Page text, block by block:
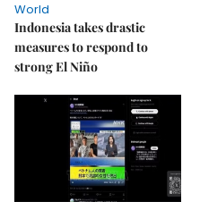
World
Indonesia takes drastic
measures to respond to
strong El Niño